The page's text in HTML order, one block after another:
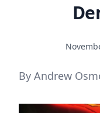
By Andrew